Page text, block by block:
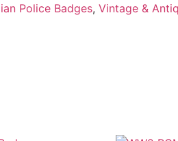
Police Badges, Vintage &